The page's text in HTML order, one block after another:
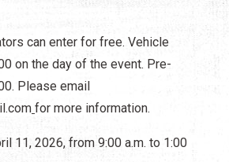
can enter for free. Vehicle
on the day of the event. Pre-
Please email
for more information.
11, 2026, from 9:00 a.m. to 1:00